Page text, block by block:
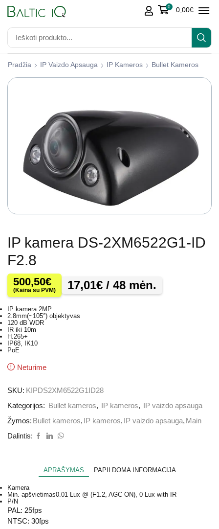
0 0,00€
Pradžia IP Vaizdo Apsauga IP Kameros Bullet Kameros
IP kamera DS-2XM6522G1-ID
F2.8
500,50€
(Kaina su PVM) 17,01€ / 48 mėn.
IP kamera 2MP
2.8mm(~105°) objektyvas
120 dB WDR
IR iki 10m
H.265+
IP68, IK10
PoE
Neturime
SKU: KIPDS2XM6522G1ID28
Kategorijos:
Bullet kameros, IP kameros,
IP vaizdo apsauga
Žymos: Bullet kameros, IP kameros, IP vaizdo apsauga, Main
Dalintis:
APRAŠYMAS PAPILDOMA INFORMACIJA
Kamera
Min. apšvietimas0.01 Lux @ (F1.2, AGC ON), 0 Lux with IR
P/N
PAL: 25fps
NTSC: 30fps